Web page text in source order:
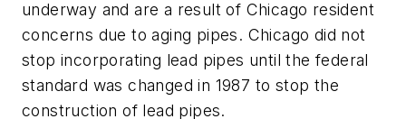
underway and are a result of Chicago resident
concerns due to aging pipes. Chicago did not
stop incorporating lead pipes until the federal
standard was changed in 1987 to stop the
construction of lead pipes.